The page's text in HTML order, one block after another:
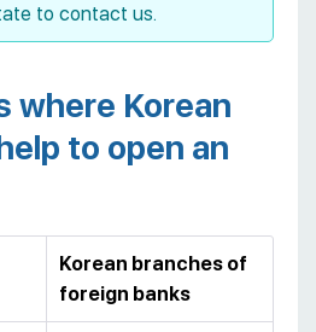
to contact us.
where Korean
to open an
Korean branches of
foreign banks